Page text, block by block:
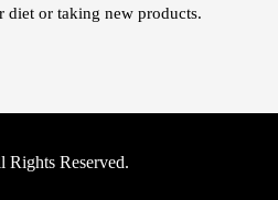
or taking new products.
Reserved.